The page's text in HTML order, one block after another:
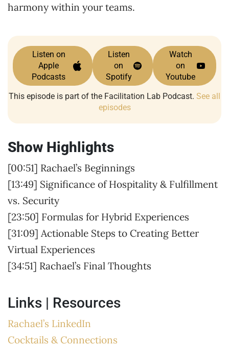
harmony within your teams.
Listen on
Apple
Podcasts
Listen
on
Spotify
Watch
on
Youtube
This episode is part of the Facilitation Lab Podcast. See all
episodes
Show Highlights
[00:51] Rachael’s Beginnings
[13:49] Significance of Hospitality & Fulfillment
vs. Security
[23:50] Formulas for Hybrid Experiences
[31:09] Actionable Steps to Creating Better
Virtual Experiences
[34:51] Rachael’s Final Thoughts
Links | Resources
Rachael’s LinkedIn
Cocktails & Connections